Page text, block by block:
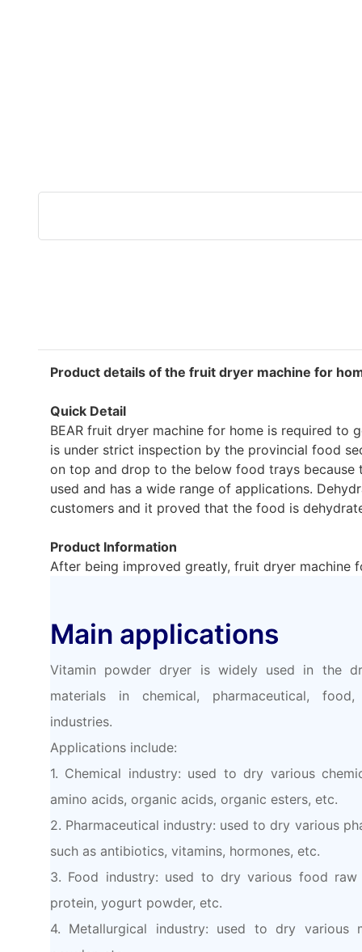
Product details of the fruit dryer machine for
Quick Detail
BEAR fruit dryer machine for home is required
is under strict inspection by the provincial food
on top and drop to the below food trays
used and has a wide range of applications.
customers and it proved that the food is
Product Information
After being improved greatly, fruit dryer machine
Main applications
Vitamin powder dryer is widely used in the
materials in chemical, pharmaceutical,
industries.
Applications include:
1. Chemical industry: used to dry various
amino acids, organic acids, organic esters, etc.
2. Pharmaceutical industry: used to dry various
such as antibiotics, vitamins, hormones, etc.
3. Food industry: used to dry various food raw
protein, yogurt powder, etc.
4. Metallurgical industry: used to dry various